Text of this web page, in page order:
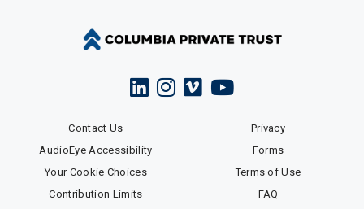
Contact Us
Privacy
AudioEye Accessibility
Forms
Your Cookie Choices
Terms of Use
Contribution Limits
FAQ